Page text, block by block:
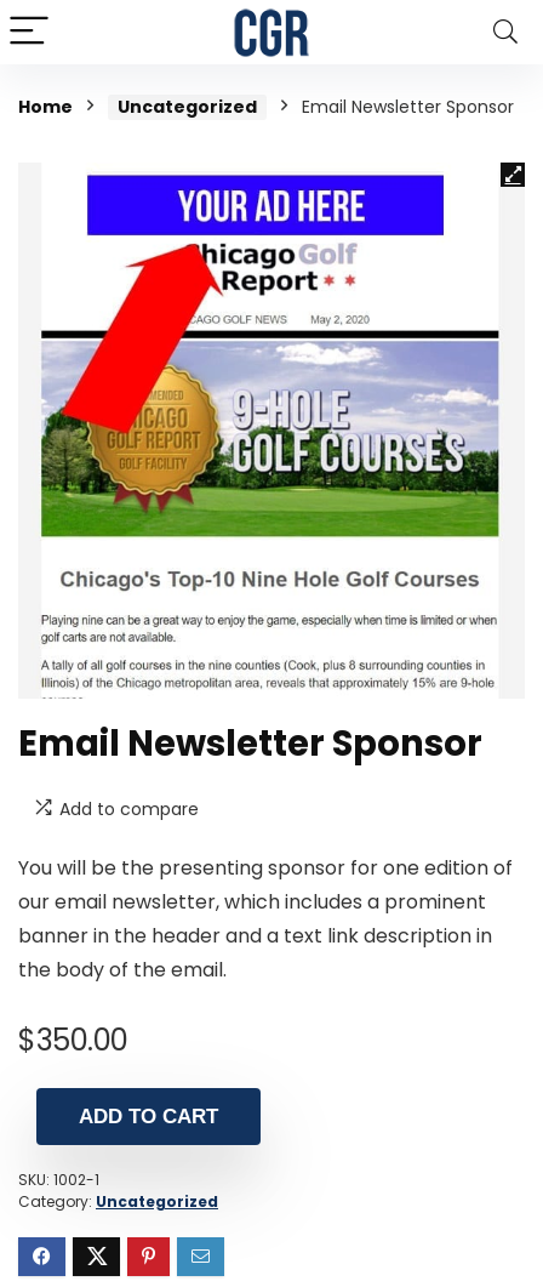
Home Uncategorized Email Newsletter Sponsor
Email Newsletter Sponsor
Add to compare
You will be the presenting sponsor for one edition of
our email newsletter, which includes a prominent
banner in the header and a text link description in
the body of the email.
$350.00
ADD TO CART
SKU: 1002-1
Category: Uncategorized